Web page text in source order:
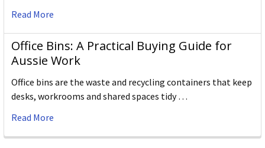
Read More
Office Bins: A Practical Buying Guide for
Aussie Work
Office bins are the waste and recycling containers that keep
desks, workrooms and shared spaces tidy …
Read More